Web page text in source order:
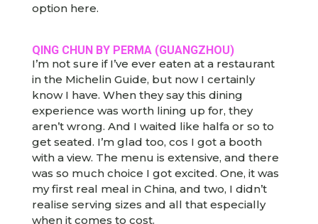
option here.
QING CHUN BY PERMA (GUANGZHOU)
I’m not sure if I’ve ever eaten at a restaurant
in the Michelin Guide, but now I certainly
know I have. When they say this dining
experience was worth lining up for, they
aren’t wrong. And I waited like halfa or so to
get seated. I’m glad too, cos I got a booth
with a view. The menu is extensive, and there
was so much choice I got excited. One, it was
my first real meal in China, and two, I didn’t
realise serving sizes and all that especially
when it comes to cost.